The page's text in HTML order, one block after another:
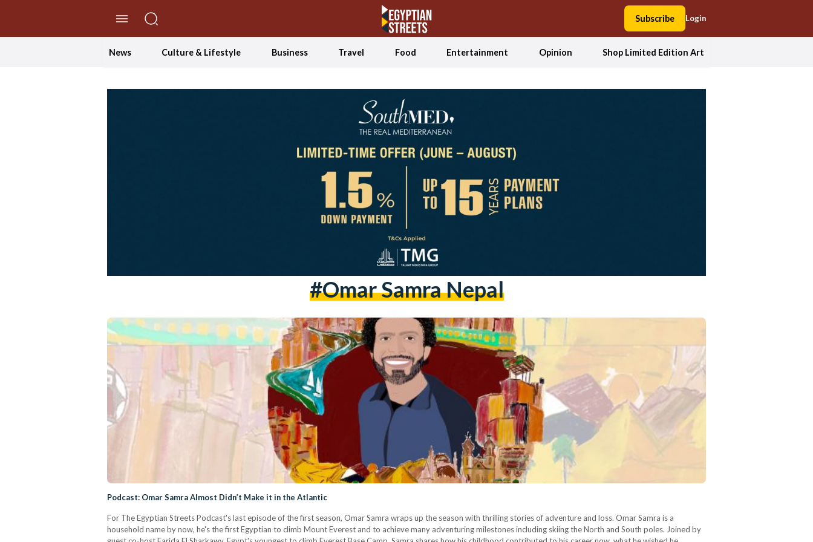
Subscribe Login
News Culture & Lifestyle Business Travel Food Entertainment Opinion Shop Limited Edition Art
#omar Samra Nepal
Podcast: Omar Samra Almost Didn’t Make it in the Atlantic
For The Egyptian Streets Podcast's last episode of the first season, Omar Samra wraps up the season with thrilling stories of adventure and loss. Omar Samra is a
household name by now, he's the first Egyptian to climb Mount Everest and to achieve many adventuring milestones including skiing the North and South poles. Joined by